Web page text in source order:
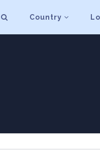
Country